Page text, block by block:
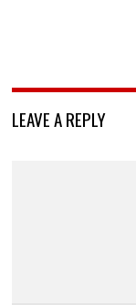
LEAVE A REPLY